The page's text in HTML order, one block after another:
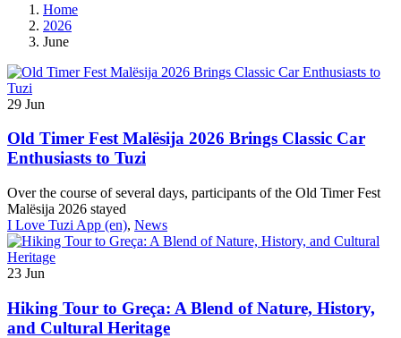
Home
2026
June
29 Jun
Old Timer Fest Malësija 2026 Brings Classic Car
Enthusiasts to Tuzi
Over the course of several days, participants of the Old Timer Fest
Malësija 2026 stayed
I Love Tuzi App (en), News
23 Jun
Hiking Tour to Greça: A Blend of Nature, History,
and Cultural Heritage